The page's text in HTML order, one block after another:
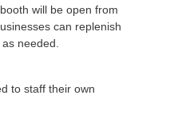
will be open from
can replenish
needed.
to staff their own